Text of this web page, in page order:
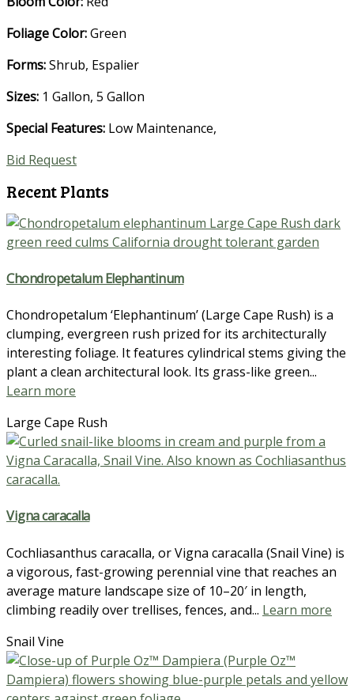
Foliage Color:Green
Forms:Shrub, Espalier
Sizes: 1 Gallon, 5 Gallon
Special Features: Low Maintenance,
Bid Request
Recent Plants
Chondropetalum Elephantinum
Chondropetalum ‘Elephantinum’ (Large Cape Rush) is a
clumping, evergreen rush prized for its architecturally
interesting foliage. It features cylindrical stems giving the
plant a clean architectural look. Its grass-like green...
Learn more
Large Cape Rush
Vigna caracalla
Cochliasanthus caracalla, or Vigna caracalla (Snail Vine) is
a vigorous, fast-growing perennial vine that reaches an
average mature landscape size of 10–20′ in length,
climbing readily over trellises, fences, and... Learn more
Snail Vine